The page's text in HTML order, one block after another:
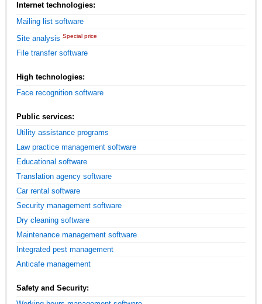
Internet technologies:
Mailing list software
Site analysis Special price
File transfer software
High technologies:
Face recognition software
Public services:
Utility assistance programs
Law practice management software
Educational software
Translation agency software
Car rental software
Security management software
Dry cleaning software
Maintenance management software
Integrated pest management
Anticafe management
Safety and Security: